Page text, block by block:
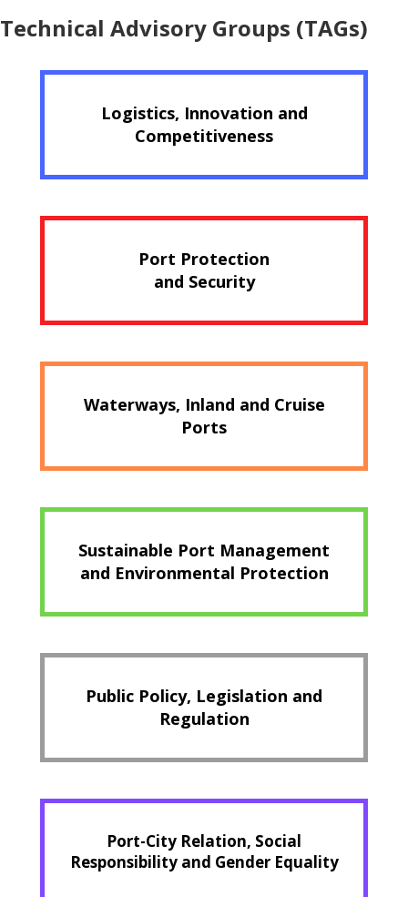
Technical Advisory Groups (TAGs)
Logistics, Innovation and
Competitiveness
Port Protection
and Security
Waterways, Inland and Cruise
Ports
Sustainable Port Management
and Environmental Protection
Public Policy, Legislation and
Regulation
Port-City Relation, Social
Responsibility and Gender Equality